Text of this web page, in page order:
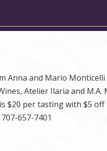
Anna and Mario Monticelli
Atelier Ilaria and
$20 per tasting with $5
657-7401